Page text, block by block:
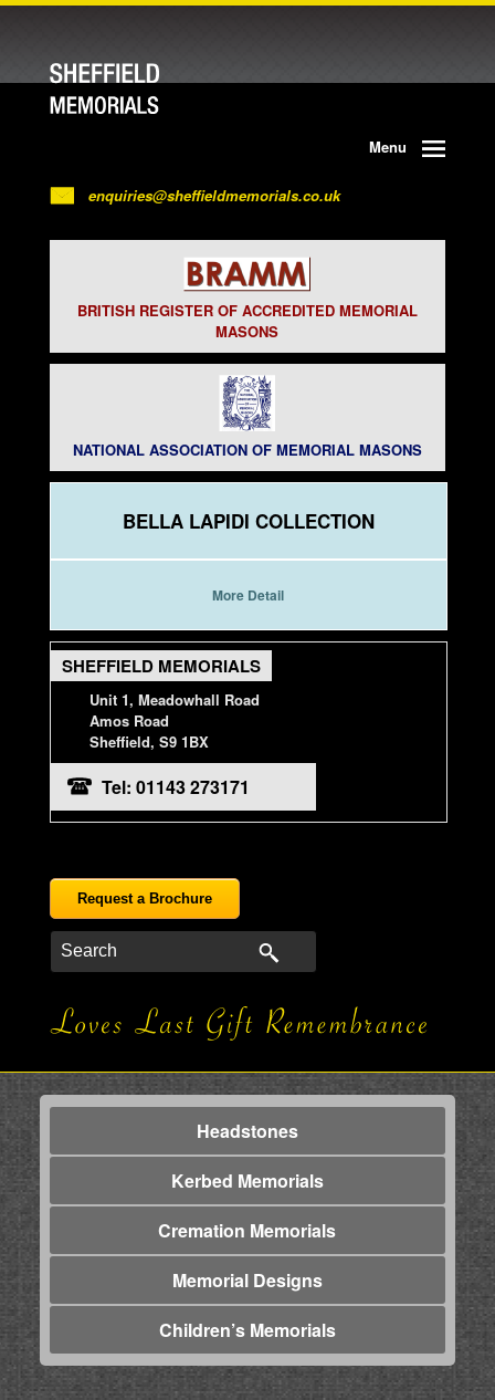
Menu
enquiries@sheffieldmemorials.co.uk
BRITISH REGISTER OF ACCREDITED MEMORIAL
MASONS
NATIONAL ASSOCIATION OF MEMORIAL MASONS
BELLA LAPIDI COLLECTION
More Detail
SHEFFIELD MEMORIALS
Unit 1, Meadowhall Road
Amos Road
Sheffield, S9 1BX
Tel: 01143 273171
Request a Brochure
Headstones
Kerbed Memorials
Cremation Memorials
Memorial Designs
Children’s Memorials